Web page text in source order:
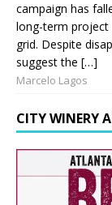
campaign has
long-term
grid. Despite
suggest the […]
Marcelo Lagos
CITY WINERY